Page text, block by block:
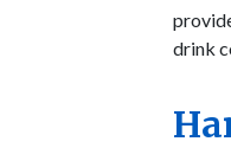
drink